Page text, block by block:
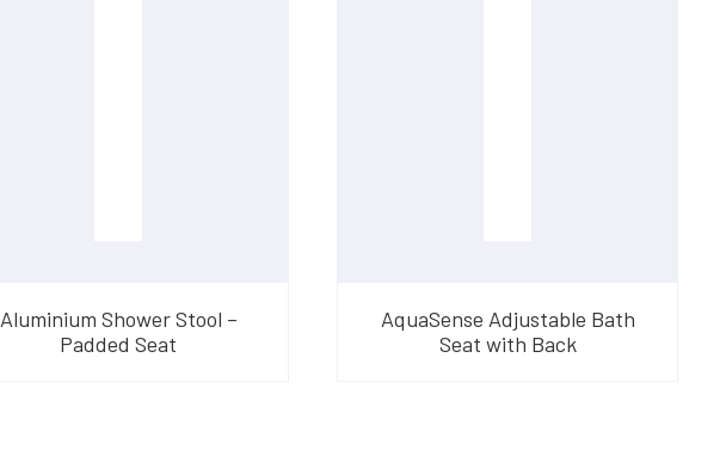
Aluminium Shower Stool –
Padded Seat
AquaSense Adjustable Bath
Seat with Back